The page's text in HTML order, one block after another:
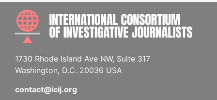
1730 Rhode Island Ave NW, Suite 317
Washington, D.C. 20036 USA
contact@icij.org